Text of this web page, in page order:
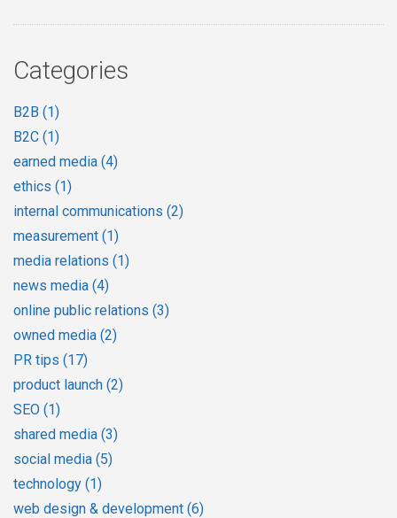
Categories
B2B (1)
B2C (1)
earned media (4)
ethics (1)
internal communications (2)
measurement (1)
media relations (1)
news media (4)
online public relations (3)
owned media (2)
PR tips (17)
product launch (2)
SEO (1)
shared media (3)
social media (5)
technology (1)
web design & development (6)